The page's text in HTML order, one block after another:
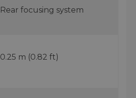
Rear focusing system
0.25 m (0.82 ft)